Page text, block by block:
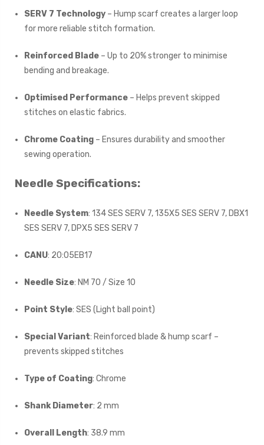
SERV 7 Technology – Hump scarf creates a larger loop
for more reliable stitch formation.
Reinforced Blade – Up to 20% stronger to minimise
bending and breakage.
Optimised Performance – Helps prevent skipped
stitches on elastic fabrics.
Chrome Coating – Ensures durability and smoother
sewing operation.
Needle Specifications:
Needle System: 134 SES SERV 7, 135X5 SES SERV 7, DBX1
SES SERV 7, DPX5 SES SERV 7
CANU: 20:05EB17
Needle Size: NM 70 / Size 10
Point Style: SES (Light ball point)
Special Variant: Reinforced blade & hump scarf –
prevents skipped stitches
Type of Coating: Chrome
Shank Diameter: 2 mm
Overall Length: 38.9 mm